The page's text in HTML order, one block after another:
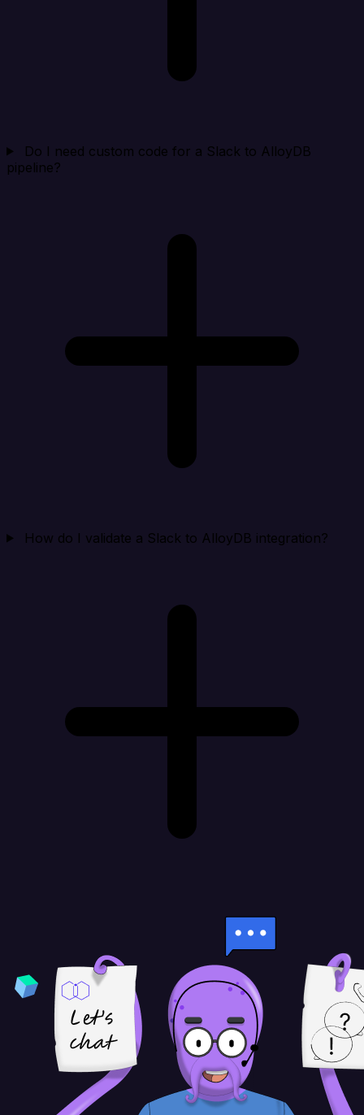
Do I need custom code for a Slack to AlloyDB
pipeline?
How do I validate a Slack to AlloyDB integration?